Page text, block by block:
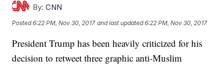
By: CNN
Posted6:22 PM, Nov 30, 2017 and last updated 6:22 PM, Nov 30, 2017
President Trump has been heavily criticized for his
decision to retweet three graphic anti-Muslim